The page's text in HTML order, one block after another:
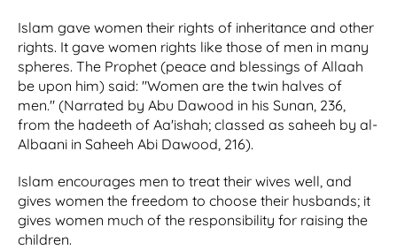
Islam gave women their rights of inheritance and other
rights. It gave women rights like those of men in many
spheres. The Prophet (peace and blessings of Allaah
be upon him) said: "Women are the twin halves of
men." (Narrated by Abu Dawood in his Sunan, 236,
from the hadeeth of Aa'ishah; classed as saheeh by al-
Albaani in Saheeh Abi Dawood, 216).
Islam encourages men to treat their wives well, and
gives women the freedom to choose their husbands; it
gives women much of the responsibility for raising the
children.